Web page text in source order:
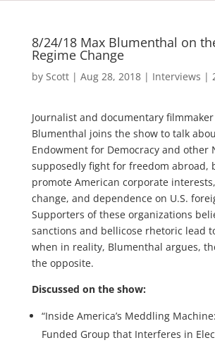
8/24/18 Max Blumenthal on
Regime Change
by Scott| Aug 28, 2018| Interviews |
Journalist and documentary
Blumenthal joins the show to talk
Endowment for Democracy and other
supposedly fight for freedom abroad,
promote American corporate
change, and dependence on U.S.
Supporters of these organizations
sanctions and bellicose rhetoric lead
when in reality, Blumenthal argues,
the opposite.
Discussed on the show:
“Inside America’s Meddling
Funded Group that Interferes in